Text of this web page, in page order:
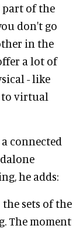
part of the
don't go
in the
a lot of
- like
to virtual
connected
he adds:
sets of the
The moment